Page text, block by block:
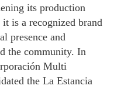
its production
is a recognized brand
presence and
the community. In
Multi
the La Estancia